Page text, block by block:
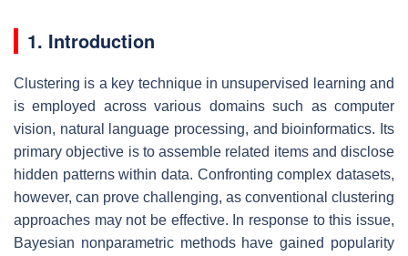
1. Introduction
Clustering is a key technique in unsupervised learning and
is employed across various domains such as computer
vision, natural language processing, and bioinformatics. Its
primary objective is to assemble related items and disclose
hidden patterns within data. Confronting complex datasets,
however, can prove challenging, as conventional clustering
approaches may not be effective. In response to this issue,
Bayesian nonparametric methods have gained popularity